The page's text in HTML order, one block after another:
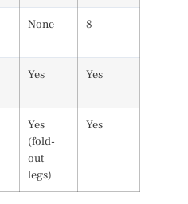
None 8
Yes Yes
Yes
(fold-
out
legs)
Yes